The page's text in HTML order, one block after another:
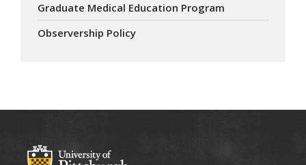
Graduate Medical Education Program
Observership Policy